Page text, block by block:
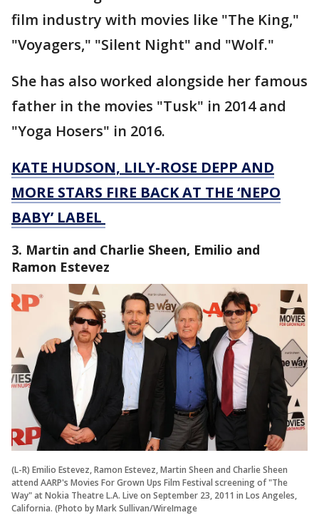
film industry with movies like "The King,"
"Voyagers," "Silent Night" and "Wolf."
She has also worked alongside her famous
father in the movies "Tusk" in 2014 and
"Yoga Hosers" in 2016.
KATE HUDSON, LILY-ROSE DEPP AND
MORE STARS FIRE BACK AT THE ‘NEPO
BABY’ LABEL
3. Martin and Charlie Sheen, Emilio and
Ramon Estevez
(L-R) Emilio Estevez, Ramon Estevez, Martin Sheen and Charlie Sheen
attend AARP's Movies For Grown Ups Film Festival screening of "The
Way" at Nokia Theatre L.A. Live on September 23, 2011 in Los Angeles,
California. (Photo by Mark Sullivan/WireImage